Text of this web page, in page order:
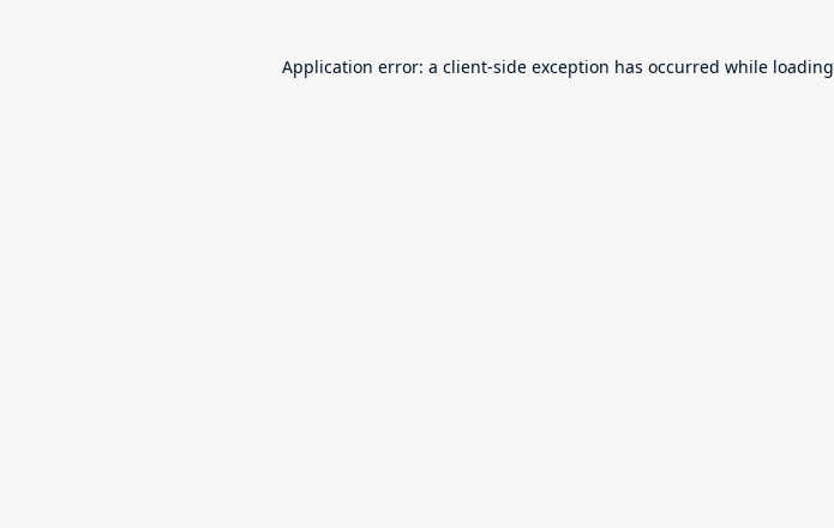
Application error: a client-side exception has occurred while loading